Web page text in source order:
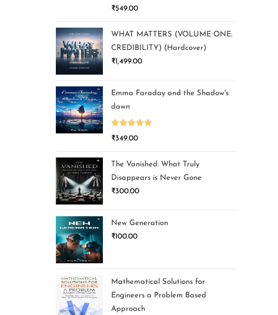
₹549.00
WHAT MATTERS (VOLUME ONE:
CREDIBILITY) (Hardcover)
₹1,499.00
Emma Faraday and the Shadow's
dawn
Rated5.00
₹349.00
The Vanished: What Truly
Disappears is Never Gone
₹300.00
New Generation
₹100.00
Mathematical Solutions for
Engineers a Problem Based
Approach